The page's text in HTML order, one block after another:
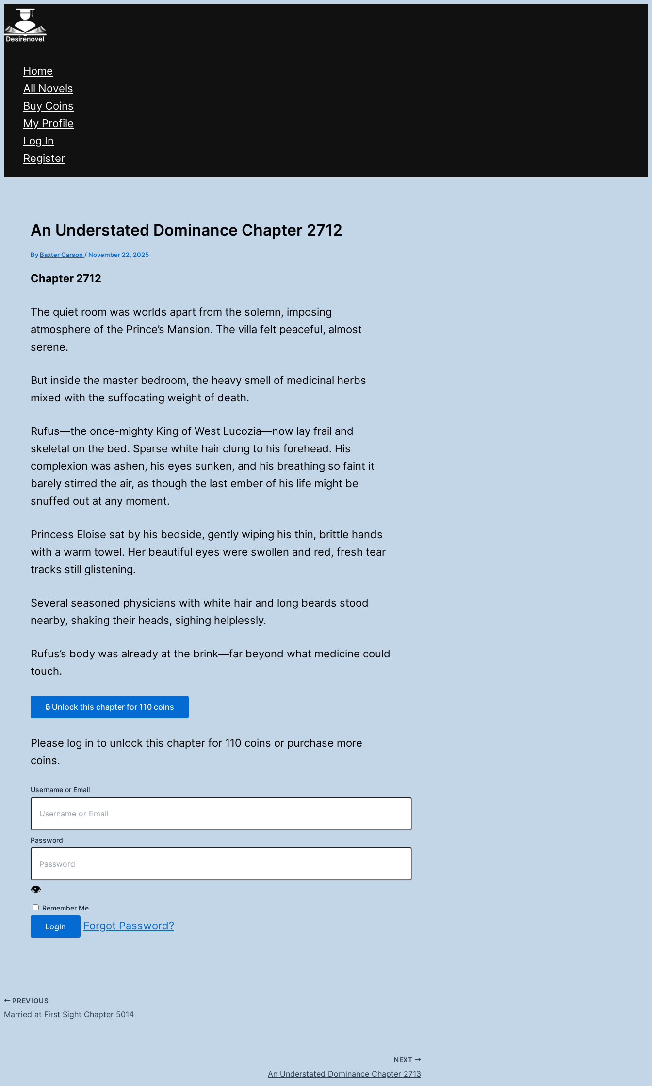
Skip
to
Home
All Novels
Buy Coins
My Profile
Log In
Register
An Understated Dominance Chapter 2712
By Baxter Carson / November 22, 2025
Chapter 2712
The quiet room was worlds apart from the solemn, imposing
atmosphere of the Prince’s Mansion. The villa felt peaceful, almost
serene.
But inside the master bedroom, the heavy smell of medicinal herbs
mixed with the suffocating weight of death.
Rufus—the once-mighty King of West Lucozia—now lay frail and
skeletal on the bed. Sparse white hair clung to his forehead. His
complexion was ashen, his eyes sunken, and his breathing so faint it
barely stirred the air, as though the last ember of his life might be
snuffed out at any moment.
Princess Eloise sat by his bedside, gently wiping his thin, brittle hands
with a warm towel. Her beautiful eyes were swollen and red, fresh tear
tracks still glistening.
Several seasoned physicians with white hair and long beards stood
nearby, shaking their heads, sighing helplessly.
Rufus’s body was already at the brink—far beyond what medicine could
touch.
🔒 Unlock this chapter for 110 coins
Please log in to unlock this chapter for 110 coins or purchase more
coins.
Username or Email
Password
👁️
Remember Me
Login Forgot Password?
PREVIOUS
Married at First Sight Chapter 5014
NEXT
An Understated Dominance Chapter 2713